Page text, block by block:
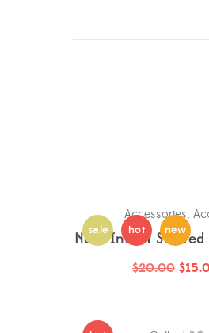
sale hot new
Accessories,
Nora Infant Stuffed
$20.00 $